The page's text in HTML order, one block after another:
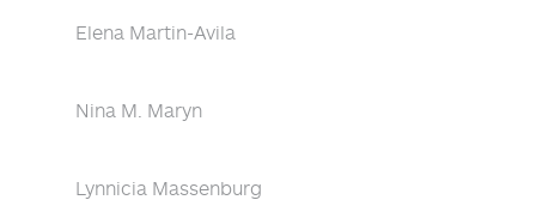
Elena Martin-Avila
Nina M. Maryn
Lynnicia Massenburg